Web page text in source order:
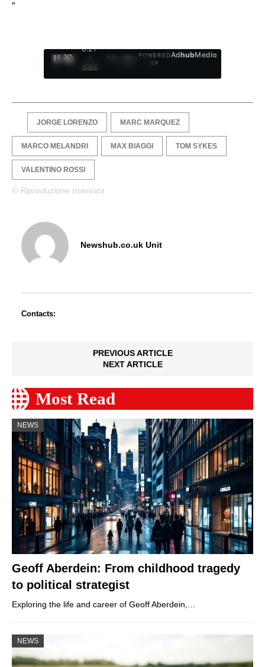
”
0:28
/
3:55
1
POWERED
BY
AdhubMedia
JORGE LORENZO MARC MARQUEZ
MARCO MELANDRI MAX BIAGGI TOM SYKES
VALENTINO ROSSI
© Riproduzione riservata
Newshub.co.uk Unit
Contacts:
PREVIOUS ARTICLE
NEXT ARTICLE
Most Read
NEWS
Geoff Aberdein: From childhood tragedy
to political strategist
Exploring the life and career of Geoff Aberdein,…
NEWS